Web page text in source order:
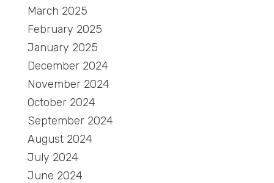
March 2025
February 2025
January 2025
December 2024
November 2024
October 2024
September 2024
August 2024
July 2024
June 2024